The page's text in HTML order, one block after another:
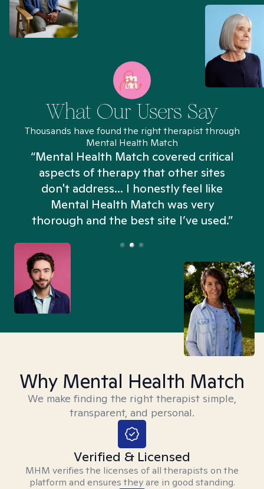
What Our Users Say
Thousands have found the right therapist through
Mental Health Match
“Mental Health Match covered critical
aspects of therapy that other sites
don't address... I honestly feel like
Mental Health Match was very
thorough and the best site I’ve used.”
Why Mental Health Match
We make finding the right therapist simple,
transparent, and personal.
Verified & Licensed
MHM verifies the licenses of all therapists on the
platform and ensures they are in good standing.